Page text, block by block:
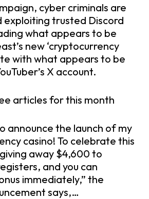
cyber criminals are
exploiting trusted Discord
what appears to be
new ‘cryptocurrency
with what appears to be
X account.
articles for this month
announce the launch of my
casino! To celebrate this
away $4,600 to
and you can
immediately,” the
says,…